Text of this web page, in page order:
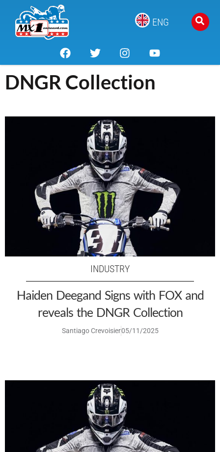
ENG
DNGR Collection
INDUSTRY
Haiden Deegand Signs with FOX and
reveals the DNGR Collection
Santiago Crevoisier05/11/2025